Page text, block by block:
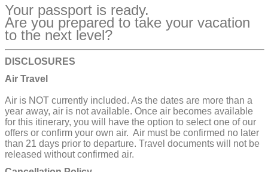
Your passport is ready.
Are you prepared to take your vacation
to the next level?
DISCLOSURES
Air Travel
Air is NOT currently included. As the dates are more than a
year away, air is not available. Once air becomes available
for this itinerary, you will have the option to select one of our
offers or confirm your own air. Air must be confirmed no later
than 21 days prior to departure. Travel documents will not be
released without confirmed air.